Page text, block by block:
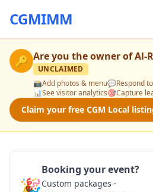
CGMIMM
🔑 Are you the owner ofAl-
UNCLAIMED
📸Add photos & menu💬Respond
📊See visitor analytics🎯Capture
Claim your free CGM Local
🎉
Booking your event?
Custom packages ·